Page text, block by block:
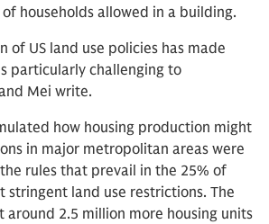
households allowed in a building.
of US land use policies has made
particularly challenging to
Mei write.
how housing production might
in major metropolitan areas were
rules that prevail in the 25% of
stringent land use restrictions. The
around 2.5 million more housing units